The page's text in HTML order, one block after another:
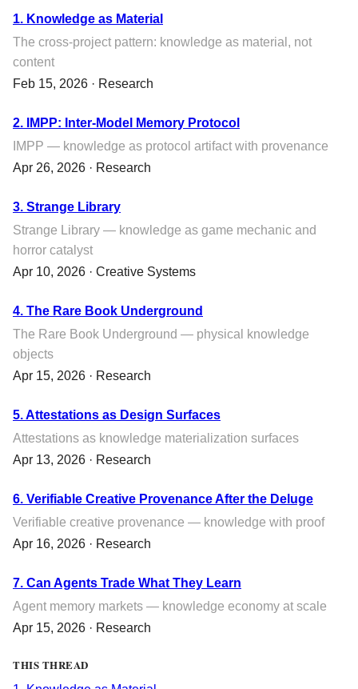
1. Knowledge as Material
The cross-project pattern: knowledge as material, not
content
Feb 15, 2026 · Research
2. IMPP: Inter-Model Memory Protocol
IMPP — knowledge as protocol artifact with provenance
Apr 26, 2026 · Research
3. Strange Library
Strange Library — knowledge as game mechanic and
horror catalyst
Apr 10, 2026 · Creative Systems
4. The Rare Book Underground
The Rare Book Underground — physical knowledge
objects
Apr 15, 2026 · Research
5. Attestations as Design Surfaces
Attestations as knowledge materialization surfaces
Apr 13, 2026 · Research
6. Verifiable Creative Provenance After the Deluge
Verifiable creative provenance — knowledge with proof
Apr 16, 2026 · Research
7. Can Agents Trade What They Learn
Agent memory markets — knowledge economy at scale
Apr 15, 2026 · Research
THIS THREAD